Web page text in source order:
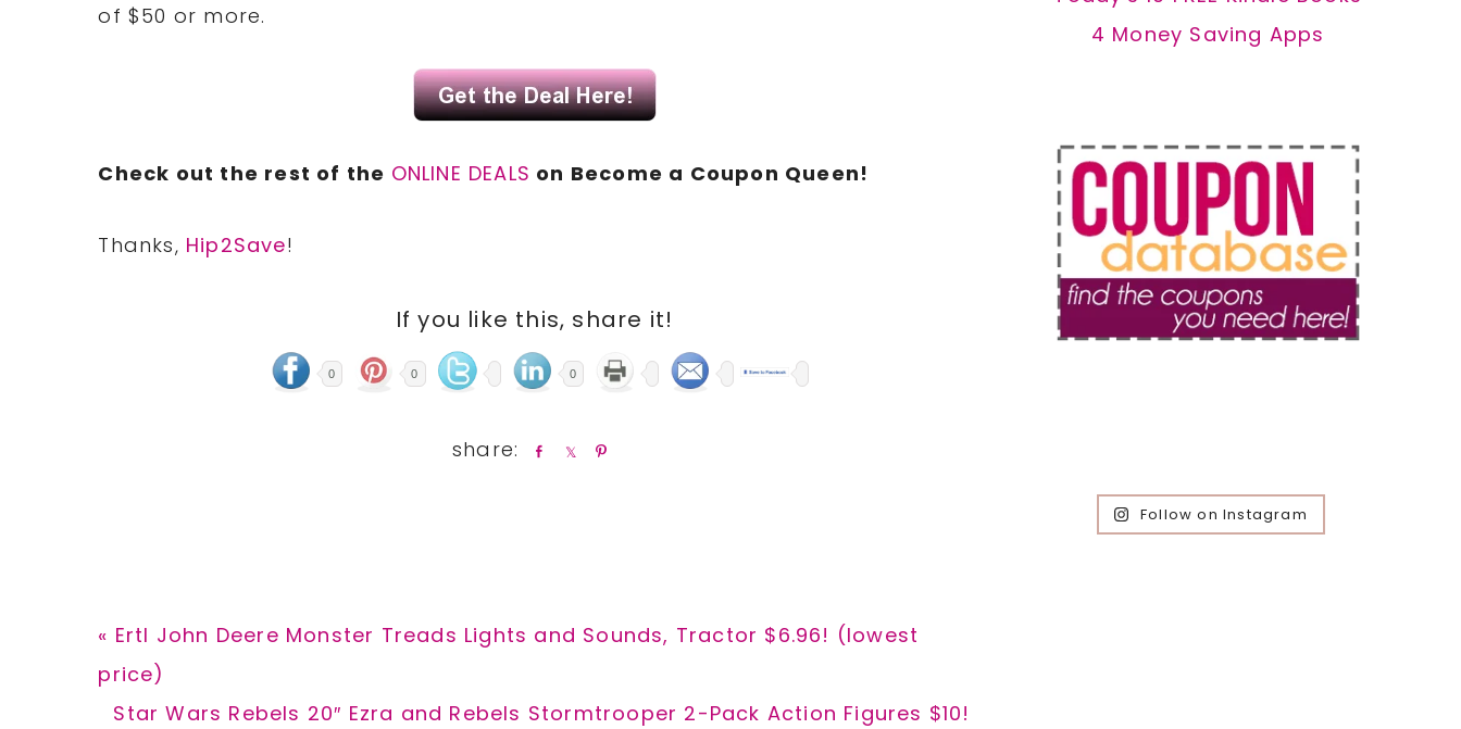
of $50 or more.
Check out the rest of the ONLINE DEALS on Become a Coupon Queen!
Thanks, Hip2Save!
If you like this, share it!
0 0 0
Previous
Post:
« Ertl John Deere Monster Treads Lights and Sounds, Tractor $6.96! (lowest
price)
Next
Star Wars Rebels 20″ Ezra and Rebels Stormtrooper 2-Pack Action Figures $10!
4 Money Saving Apps
Follow on Instagram